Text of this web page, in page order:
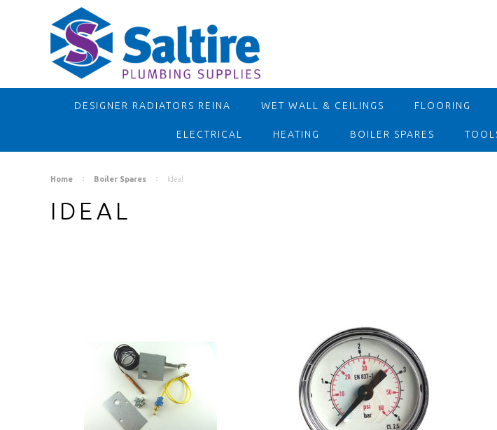
DESIGNER RADIATORS REINA WET WALL & CEILINGS FLOORING
ELECTRICAL HEATING BOILER SPARES
Home Boiler Spares Ideal
IDEAL